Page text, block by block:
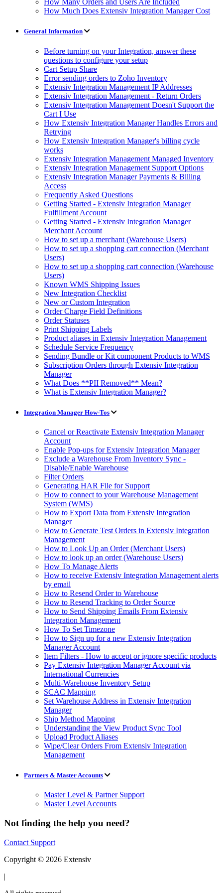
How Many Orders and Users Are Included
How Much Does Extensiv Integration Manager Cost
General Information
Before turning on your Integration, answer these
questions to configure your setup
Cart Setup Share
Error sending orders to Zoho Inventory
Extensiv Integration Management IP Addresses
Extensiv Integration Management - Return Orders
Extensiv Integration Management Doesn't Support the
Cart I Use
How Extensiv Integration Manager Handles Errors and
Retrying
How Extensiv Integration Manager's billing cycle
works
Extensiv Integration Management Managed Inventory
Extensiv Integration Management Support Options
Extensiv Integration Manager Payments & Billing
Access
Frequently Asked Questions
Getting Started - Extensiv Integration Manager
Fulfillment Account
Getting Started - Extensiv Integration Manager
Merchant Account
How to set up a merchant (Warehouse Users)
How to set up a shopping cart connection (Merchant
Users)
How to set up a shopping cart connection (Warehouse
Users)
Known WMS Shipping Issues
New Integration Checklist
New or Custom Integration
Order Charge Field Definitions
Order Statuses
Print Shipping Labels
Product aliases in Extensiv Integration Management
Schedule Service Frequency
Sending Bundle or Kit component Products to WMS
Subscription Orders through Extensiv Integration
Manager
What Does **PII Removed** Mean?
What is Extensiv Integration Manager?
Integration Manager How-Tos
Cancel or Reactivate Extensiv Integration Manager
Account
Enable Pop-ups for Extensiv Integration Manager
Exclude a Warehouse From Inventory Sync -
Disable/Enable Warehouse
Filter Orders
Generating HAR File for Support
How to connect to your Warehouse Management
System (WMS)
How to Export Data from Extensiv Integration
Manager
How to Generate Test Orders in Extensiv Integration
Management
How to Look Up an Order (Merchant Users)
How to look up an order (Warehouse Users)
How To Manage Alerts
How to receive Extensiv Integration Management alerts
by email
How to Resend Order to Warehouse
How to Resend Tracking to Order Source
How to Send Shipping Emails From Extensiv
Integration Management
How To Set Timezone
How to Sign up for a new Extensiv Integration
Manager Account
Item Filters - How to accept or ignore specific products
Pay Extensiv Integration Manager Account via
International Currencies
Multi-Warehouse Inventory Setup
SCAC Mapping
Set Warehouse Address in Extensiv Integration
Manager
Ship Method Mapping
Understanding the View Product Sync Tool
Upload Product Aliases
Wipe/Clear Orders From Extensiv Integration
Management
Partners & Master Accounts
Master Level & Partner Support
Master Level Accounts
Not finding the help you need?
Contact Support
Copyright © 2026 Extensiv
|